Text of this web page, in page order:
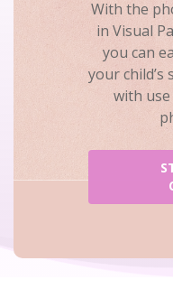
With the
in Visual
you can
your child’s
with